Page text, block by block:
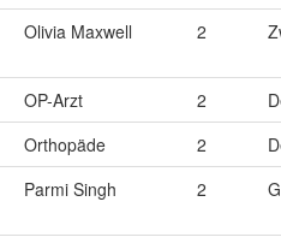
Olivia Maxwell 2
OP-Arzt 2
Orthopäde 2
Parmi Singh 2